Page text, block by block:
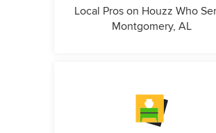
Local Pros on Houzz Who
Montgomery, AL